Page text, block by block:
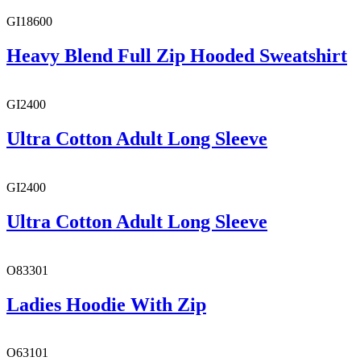
GI18600
Heavy Blend Full Zip Hooded Sweatshirt
GI2400
Ultra Cotton Adult Long Sleeve
GI2400
Ultra Cotton Adult Long Sleeve
O83301
Ladies Hoodie With Zip
O63101